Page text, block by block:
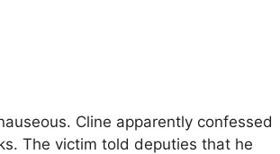
Cline apparently confessed
The victim told deputies that he